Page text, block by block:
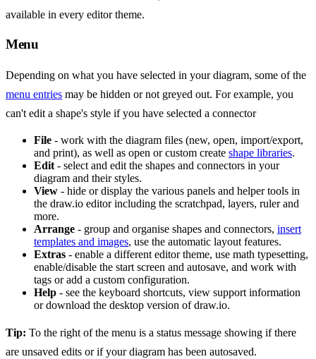
available in every editor theme.
Menu
Depending on what you have selected in your diagram, some of the
menu entries may be hidden or not greyed out. For example, you
can't edit a shape's style if you have selected a connector
File - work with the diagram files (new, open, import/export,
and print), as well as open or custom create shape libraries.
Edit - select and edit the shapes and connectors in your
diagram and their styles.
View - hide or display the various panels and helper tools in
the draw.io editor including the scratchpad, layers, ruler and
more.
Arrange - group and organise shapes and connectors, insert
templates and images, use the automatic layout features.
Extras - enable a different editor theme, use math typesetting,
enable/disable the start screen and autosave, and work with
tags or add a custom configuration.
Help - see the keyboard shortcuts, view support information
or download the desktop version of draw.io.
Tip: To the right of the menu is a status message showing if there
are unsaved edits or if your diagram has been autosaved.